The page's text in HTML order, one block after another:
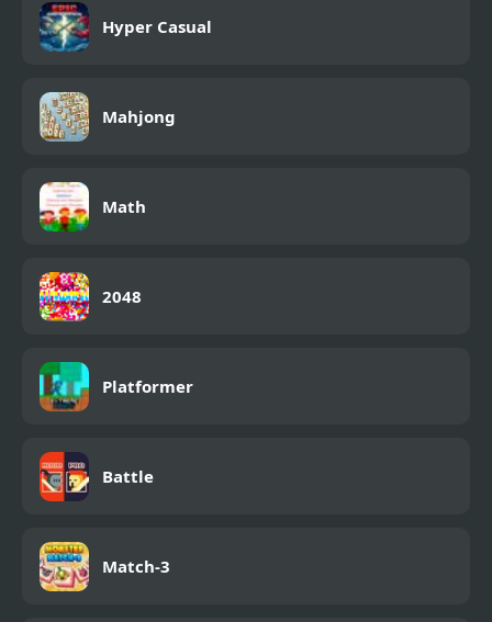
Hyper Casual
Mahjong
Math
2048
Platformer
Battle
Match-3